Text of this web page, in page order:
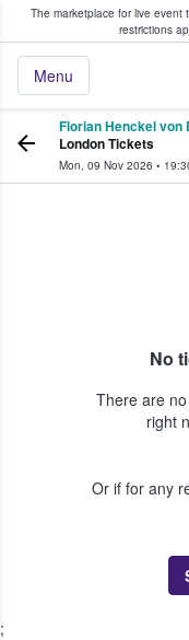
The marketplace for live event
restrictions
Menu
Fans Buy &
Florian Henckel von
London Tickets
Mon, 09 Nov 2026 •
No
There are
right
Or if for any
;